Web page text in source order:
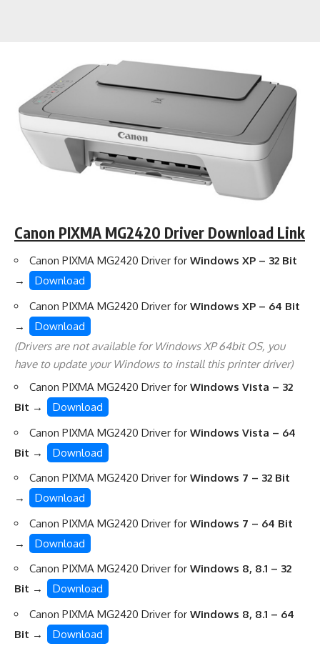
Canon PIXMA MG2420 Driver Download Link
Canon PIXMA MG2420 Driver for Windows XP – 32 Bit
→
Download
Canon PIXMA MG2420 Driver for Windows XP – 64 Bit
→
Download
(Drivers are not available for Windows XP 64bit OS, you
have to update your Windows to install this printer driver)
Canon PIXMA MG2420 Driver for Windows Vista – 32
Bit →
Download
Canon PIXMA MG2420 Driver for Windows Vista – 64
Bit →
Download
Canon PIXMA MG2420 Driver for Windows 7 – 32 Bit
→
Download
Canon PIXMA MG2420 Driver for Windows 7 – 64 Bit
→
Download
Canon PIXMA MG2420 Driver for Windows 8, 8.1 – 32
Bit →
Download
Canon PIXMA MG2420 Driver for Windows 8, 8.1 – 64
Bit → Download